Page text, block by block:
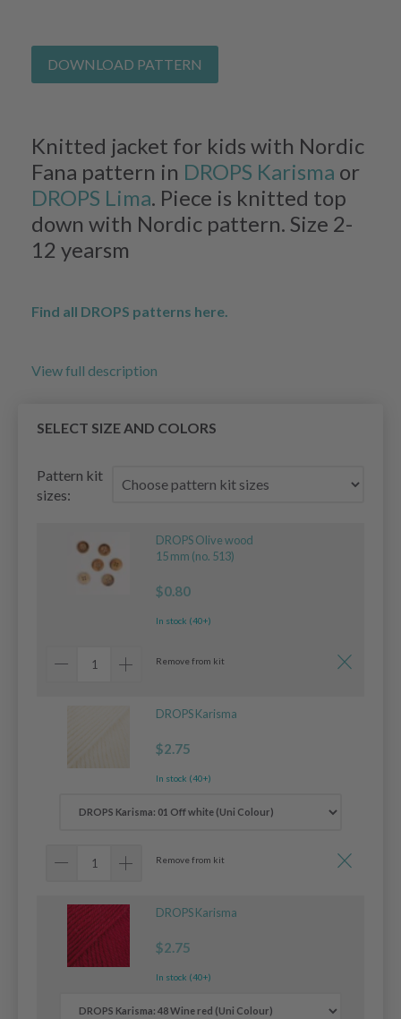
DOWNLOAD PATTERN
Knitted jacket for kids with Nordic
Fana pattern in DROPS Karisma or
DROPS Lima. Piece is knitted top
down with Nordic pattern. Size 2-
12 yearsm
Find all DROPS patterns here.
View full description
SELECT SIZE AND COLORS
Pattern kit
sizes:
DROPS Olive wood
15 mm (no. 513)
$0.80
In stock (40+)
Remove from kit
DROPS Karisma
$2.75
In stock (40+)
Remove from kit
DROPS Karisma
$2.75
In stock (40+)